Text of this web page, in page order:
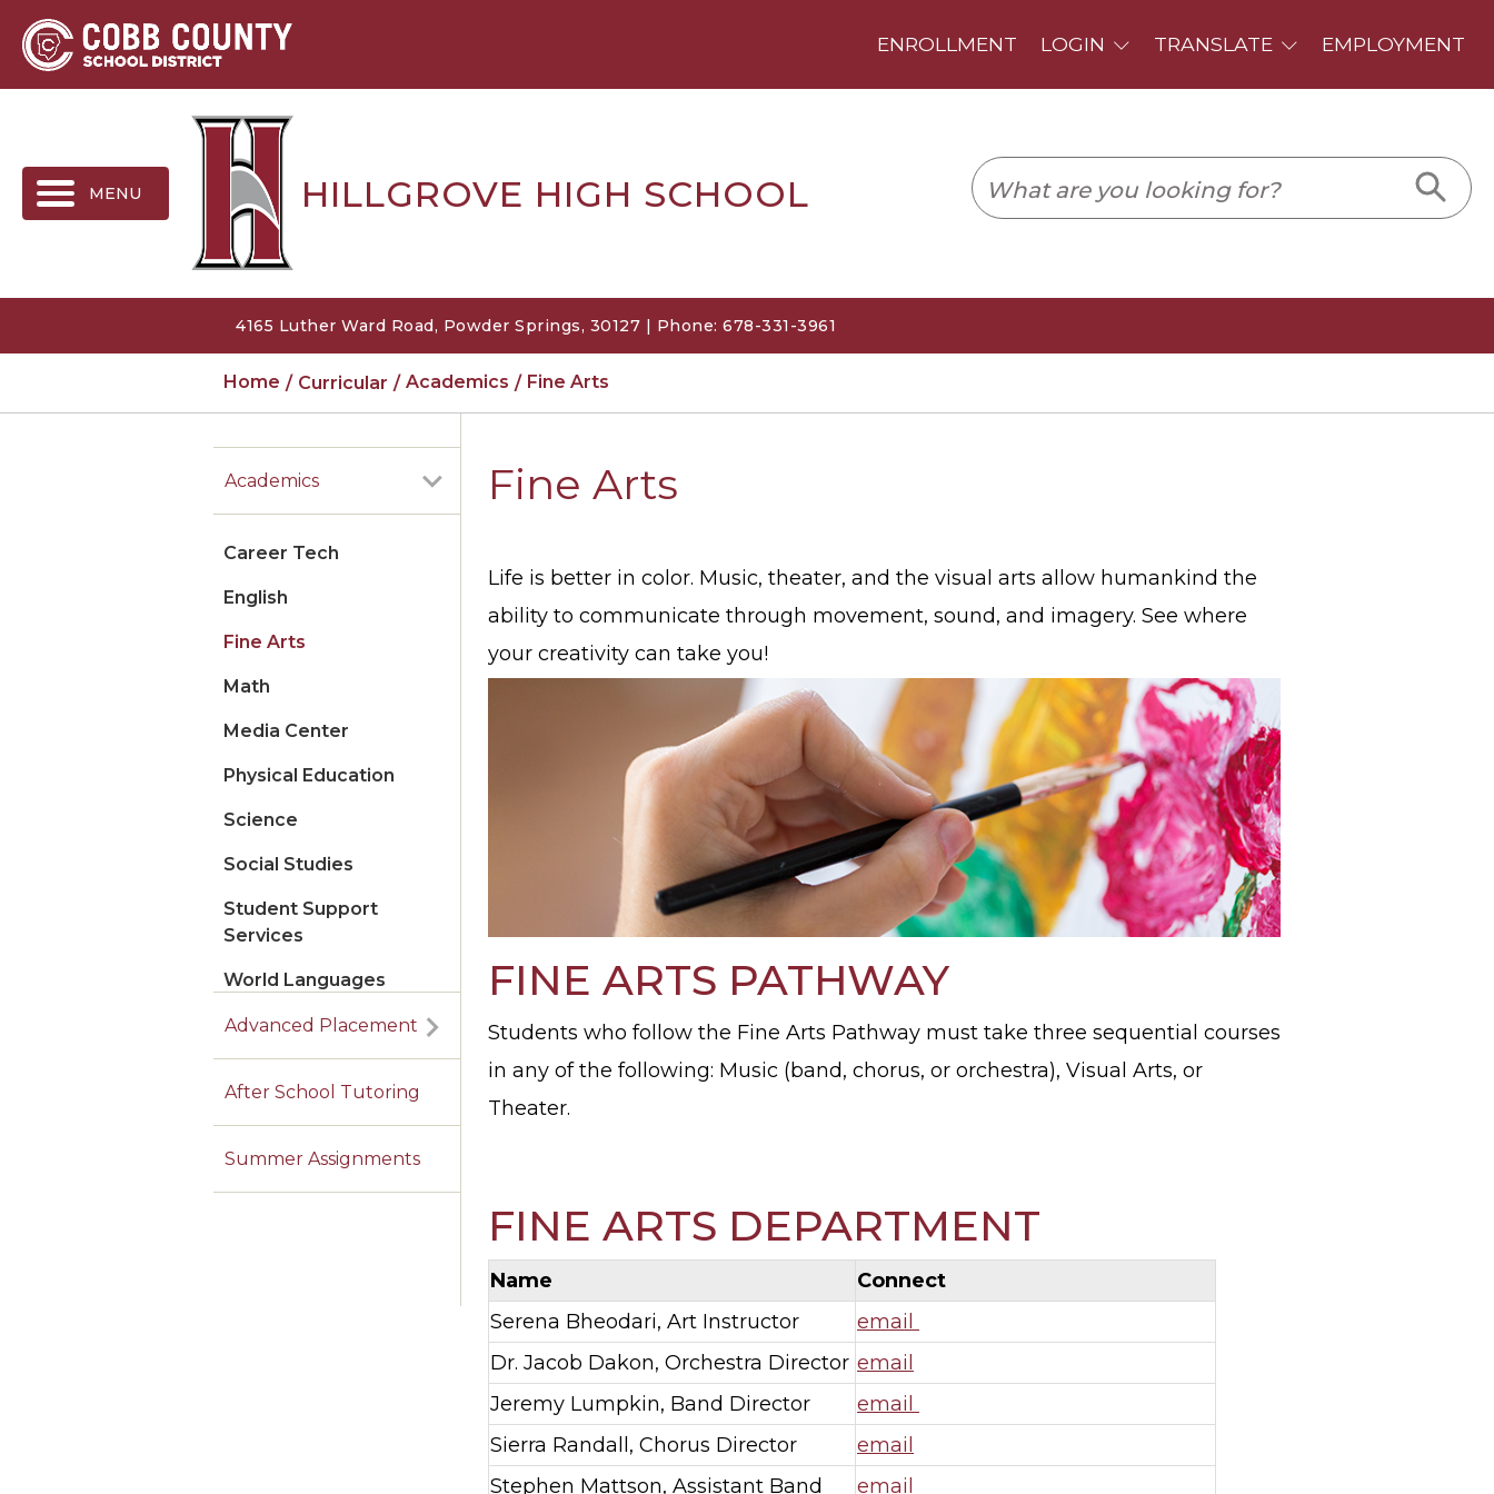
HILLGROVE HIGH SCHOOL
4165 Luther Ward Road, Powder Springs, 30127 | Phone: 678-331-3961
Home Curricular Academics Fine Arts
Academics
Career Tech
English
Fine Arts
Math
Media Center
Physical Education
Science
Social Studies
Student Support
Services
World Languages
Advanced Placement
After School Tutoring
Summer Assignments
Fine Arts
Life is better in color. Music, theater, and the visual arts allow humankind the
ability to communicate through movement, sound, and imagery. See where
your creativity can take you!
FINE ARTS PATHWAY
Students who follow the Fine Arts Pathway must take three sequential courses
in any of the following: Music (band, chorus, or orchestra), Visual Arts, or
Theater.
FINE ARTS DEPARTMENT
Name
Connect
Serena Bheodari, Art Instructor
email
Dr. Jacob Dakon, Orchestra Director email
Jeremy Lumpkin, Band Director
email
Sierra Randall, Chorus Director
email
Stephen Mattson, Assistant Band
email